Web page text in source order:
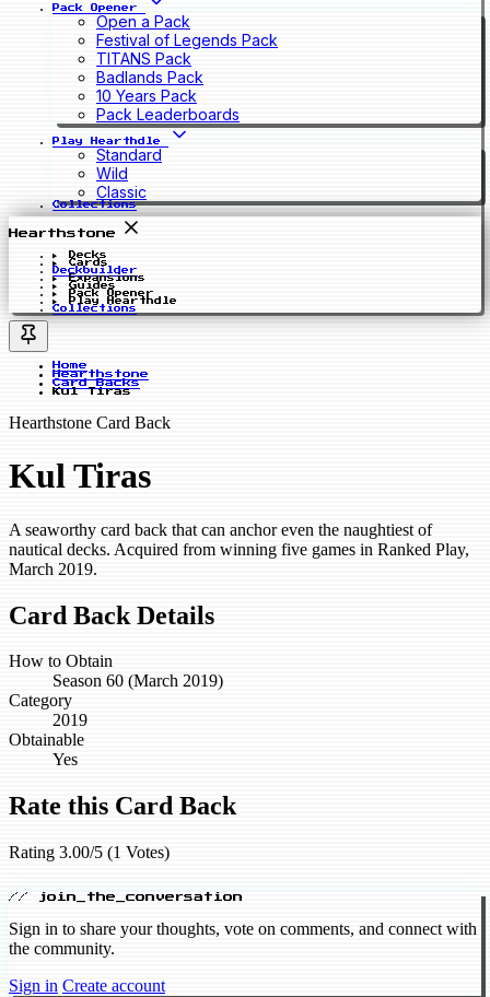
Pack Opener
Open a Pack
Festival of Legends Pack
TITANS Pack
Badlands Pack
10 Years Pack
Pack Leaderboards
Play Hearthdle
Standard
Wild
Classic
Collections
Hearthstone
Decks
Cards
Deckbuilder
Expansions
Guides
Pack Opener
Play Hearthdle
Collections
Home
Hearthstone
Card Backs
Kul Tiras
Hearthstone Card Back
Kul Tiras
A seaworthy card back that can anchor even the naughtiest of
nautical decks. Acquired from winning five games in Ranked Play,
March 2019.
Card Back Details
How to Obtain
Season 60 (March 2019)
Category
2019
Obtainable
Yes
Rate this Card Back
Rating 3.00/5 (1 Votes)
// join_the_conversation
Sign in to share your thoughts, vote on comments, and connect with
the community.
Sign in Create account